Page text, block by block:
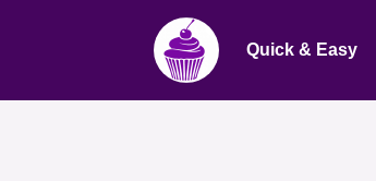
Quick & Easy